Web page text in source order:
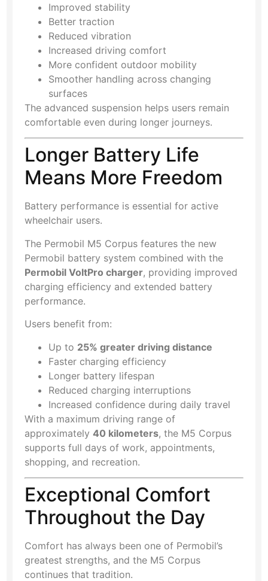
Improved stability
Better traction
Reduced vibration
Increased driving comfort
More confident outdoor mobility
Smoother handling across changing
surfaces
The advanced suspension helps users remain
comfortable even during longer journeys.
Longer Battery Life
Means More Freedom
Battery performance is essential for active
wheelchair users.
The Permobil M5 Corpus features the new
Permobil battery system combined with the
Permobil VoltPro charger, providing improved
charging efficiency and extended battery
performance.
Users benefit from:
Up to 25% greater driving distance
Faster charging efficiency
Longer battery lifespan
Reduced charging interruptions
Increased confidence during daily travel
With a maximum driving range of
approximately40 kilometers, the M5 Corpus
supports full days of work, appointments,
shopping, and recreation.
Exceptional Comfort
Throughout the Day
Comfort has always been one of Permobil’s
greatest strengths, and the M5 Corpus
continues that tradition.